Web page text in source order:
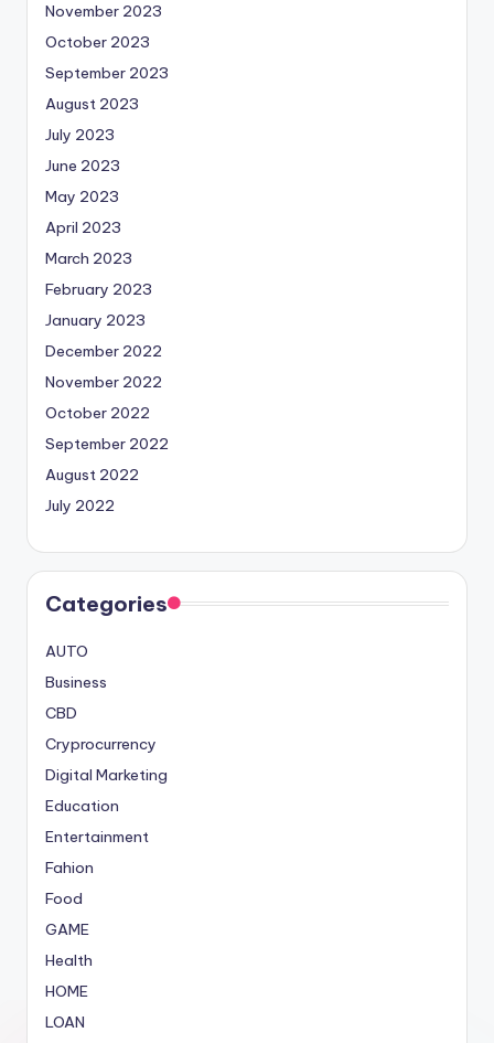
November 2023
October 2023
September 2023
August 2023
July 2023
June 2023
May 2023
April 2023
March 2023
February 2023
January 2023
December 2022
November 2022
October 2022
September 2022
August 2022
July 2022
Categories
AUTO
Business
CBD
Cryprocurrency
Digital Marketing
Education
Entertainment
Fahion
Food
GAME
Health
HOME
LOAN